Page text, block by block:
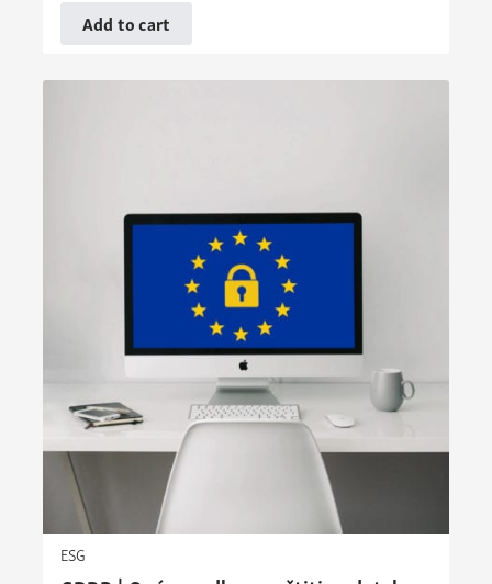
Add to cart
ESG